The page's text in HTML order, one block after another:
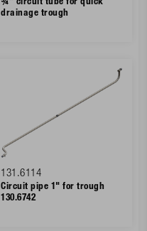
drainage trough
131.6114
Circuit pipe 1" for trough
130.6742